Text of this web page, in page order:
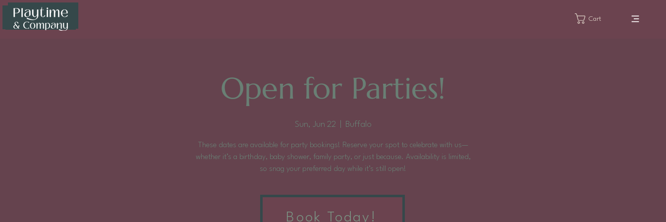
Cart
Open for Parties!
Sun, Jun 22 Buffalo
These dates are available for party bookings! Reserve your spot to celebrate with us—
whether it’s a birthday, baby shower, family party, or just because. Availability is limited,
so snag your preferred day while it’s still open!
Tickets are not on sale
Book Today!